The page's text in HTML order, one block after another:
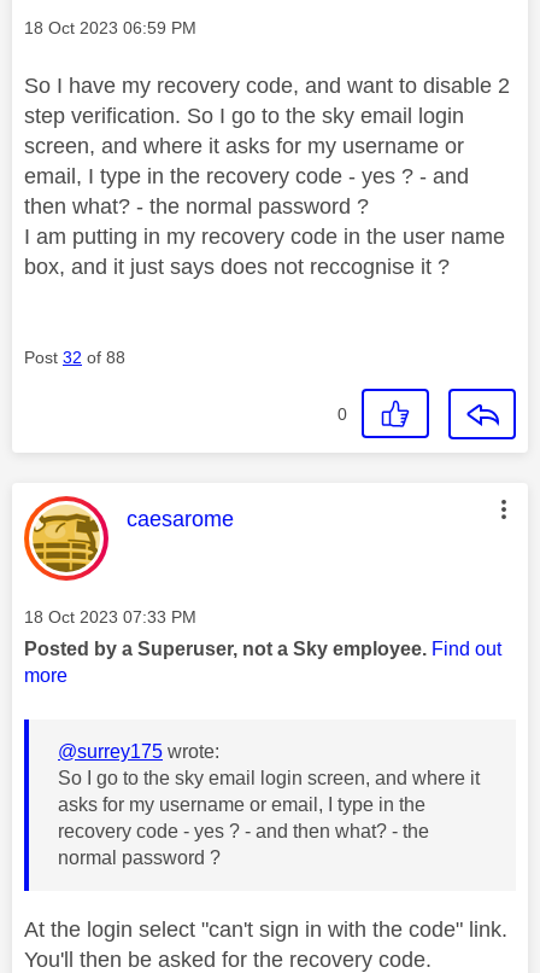
Message posted on
‎18 Oct 2023 06:59 PM
So I have my recovery code, and want to disable 2
step verification. So I go to the sky email login
screen, and where it asks for my username or
email, I type in the recovery code - yes ? - and
then what? - the normal password ?
I am putting in my recovery code in the user name
box, and it just says does not reccognise it ?
Post 32 of 88
0
This message was authored by:
caesarome
Message posted on
‎18 Oct 2023 07:33 PM
Posted by a Superuser, not a Sky employee. Find out
more
@surrey175 wrote:
So I go to the sky email login screen, and where it
asks for my username or email, I type in the
recovery code - yes ? - and then what? - the
normal password ?
At the login select "can't sign in with the code" link.
You'll then be asked for the recovery code.